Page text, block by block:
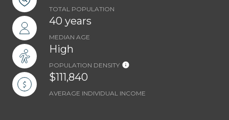
TOTAL POPULATION
40 years
MEDIAN AGE
High
POPULATION DENSITY
$111,840
AVERAGE INDIVIDUAL INCOME